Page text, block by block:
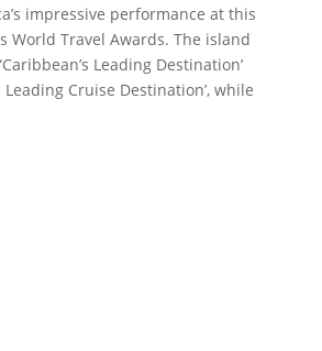
impressive performance at this
World Travel Awards. The island
Leading Destination’
Leading Cruise Destination’, while